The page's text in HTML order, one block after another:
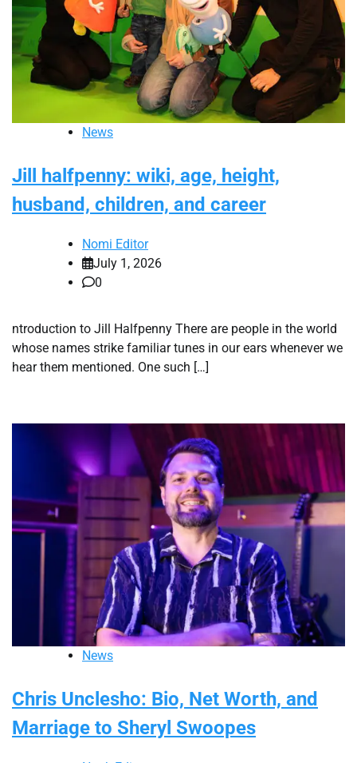
News
Jill halfpenny: wiki, age, height,
husband, children, and career
Nomi Editor
July 1, 2026
0
ntroduction to Jill Halfpenny There are people in the world
whose names strike familiar tunes in our ears whenever we
hear them mentioned. One such […]
News
Chris Unclesho: Bio, Net Worth, and
Marriage to Sheryl Swoopes